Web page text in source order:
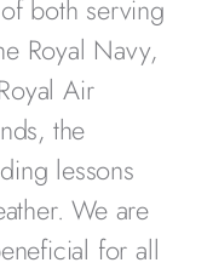
both serving
Royal Navy,
Air
the
lessons
We are
for all